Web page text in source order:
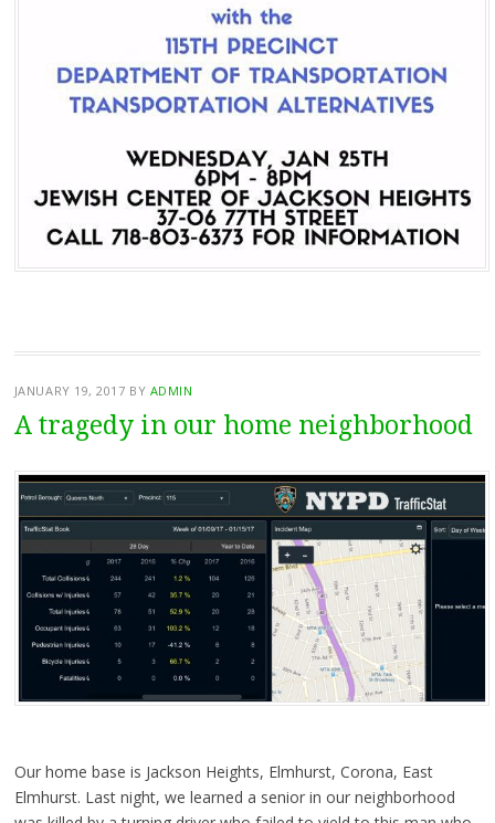
JANUARY 19, 2017 BY ADMIN
A tragedy in our home neighborhood
Our home base is Jackson Heights, Elmhurst, Corona, East
Elmhurst. Last night, we learned a senior in our neighborhood